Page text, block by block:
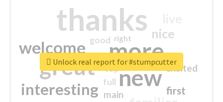
thanks
more
great new
welcome
interesting
nice
first
excited
main
good
top
full
right
Unlock real report for #stumpcutter